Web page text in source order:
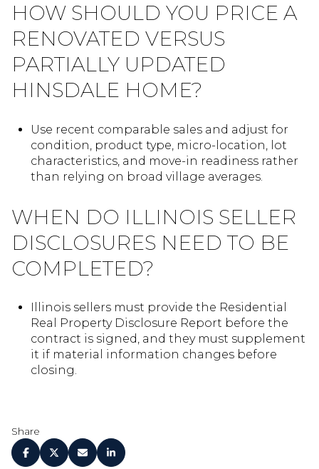
HOW SHOULD YOU PRICE A
RENOVATED VERSUS
PARTIALLY UPDATED
HINSDALE HOME?
Use recent comparable sales and adjust for
condition, product type, micro-location, lot
characteristics, and move-in readiness rather
than relying on broad village averages.
WHEN DO ILLINOIS SELLER
DISCLOSURES NEED TO BE
COMPLETED?
Illinois sellers must provide the Residential
Real Property Disclosure Report before the
contract is signed, and they must supplement
it if material information changes before
closing.
Share